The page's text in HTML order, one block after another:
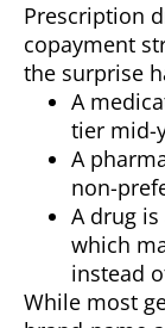
Prescription
copayment
the surprise
A
tier mid-
A
non-
A drug
which
instead
While most